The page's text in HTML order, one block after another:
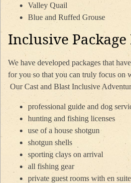
Valley Quail
Blue and Ruffed Grouse
Inclusive Package
We have developed packages that
for you so that you can truly focus on
Our Cast and Blast Inclusive
professional guide and dog
hunting and fishing licenses
use of a house shotgun
shotgun shells
sporting clays on arrival
all fishing gear
private guest rooms with en